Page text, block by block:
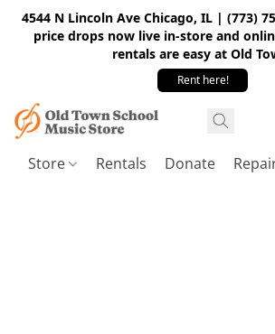
4544 N Lincoln Ave Chicago, IL | (773)
price drops now live in-store and
rentals are easy at Old
Rent here!
Store Rentals Donate